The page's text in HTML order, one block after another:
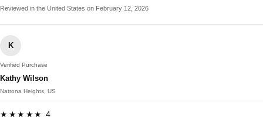
Reviewed in the United States on February 12, 2026
K
Verified Purchase
Kathy Wilson
Natrona Heights, US
★★★★★ 4